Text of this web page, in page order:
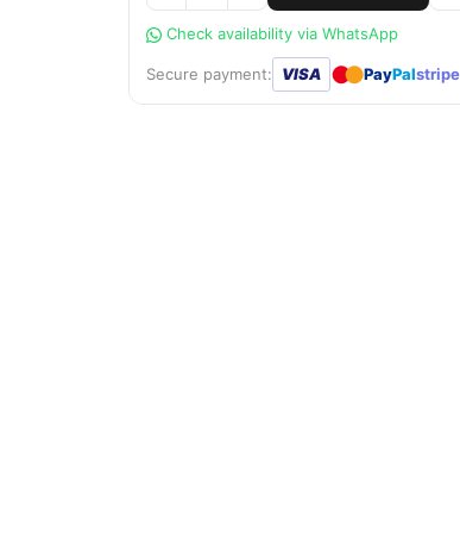
Check availability via WhatsApp
Secure payment: VISA ●● PayPalstripe